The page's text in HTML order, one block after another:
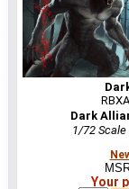
Dark
1/72
Your